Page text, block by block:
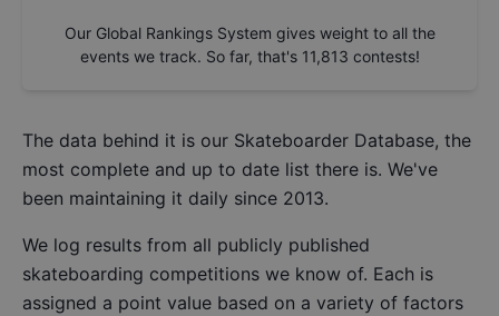
Our Global Rankings System gives weight to all the
events we track. So far, that's 11,813 contests!
The data behind it is our Skateboarder Database, the
most complete and up to date list there is. We've
been maintaining it daily since 2013.
We log results from all publicly published
skateboarding competitions we know of. Each is
assigned a point value based on a variety of factors